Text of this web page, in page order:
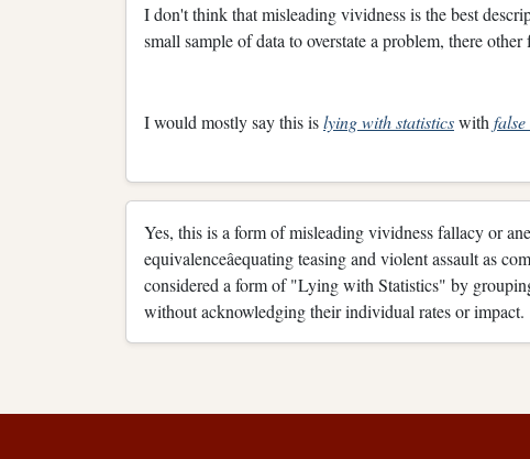
I don't think that misleading vividness is the best
small sample of data to overstate a problem, there
I would mostly say this islying with statisticswith
Yes, this is a form of misleading vividness fallacy or
equivalenceâequating teasing and violent assault as
considered a form of "Lying with Statistics" by
without acknowledging their individual rates or impact.